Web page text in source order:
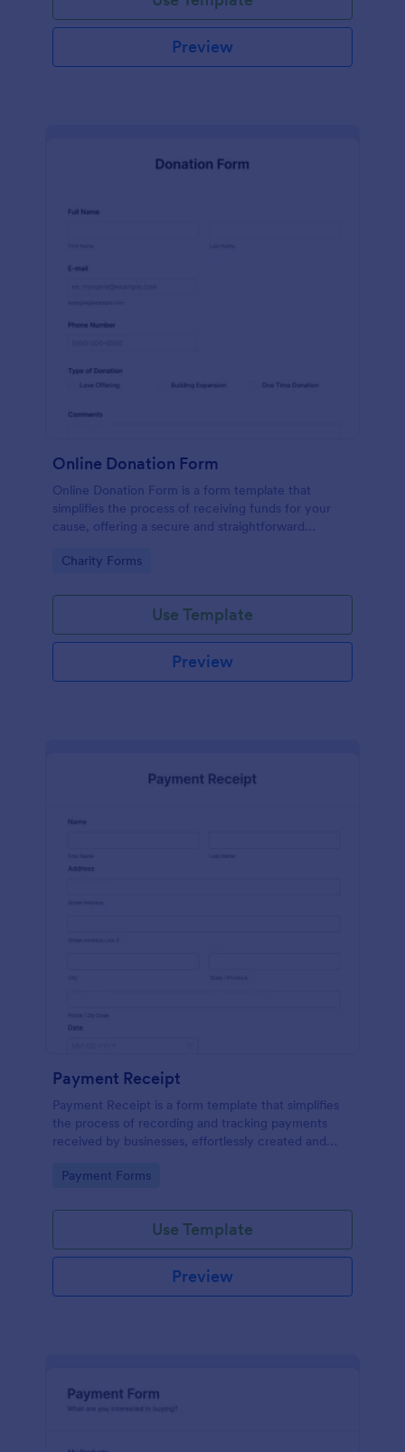
Preview
Online Donation Form
Online Donation Form is a form template that
simplifies the process of receiving funds for your
cause, offering a secure and straightforward
streamlined interface.
Go to Category:
Charity Forms
Use Template
Preview
Payment Receipt
Payment Receipt is a form template that simplifies
the process of recording and tracking payments
received by businesses, effortlessly created and
Go to Category:
Payment Forms
Use Template
Preview